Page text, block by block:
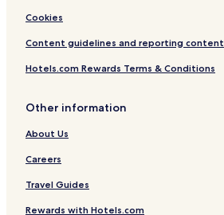
e
t
o
D
s
e
Cookies
Content guidelines and reporting content
Hotels.com Rewards Terms & Conditions
Other information
About Us
Careers
Travel Guides
Rewards with Hotels.com